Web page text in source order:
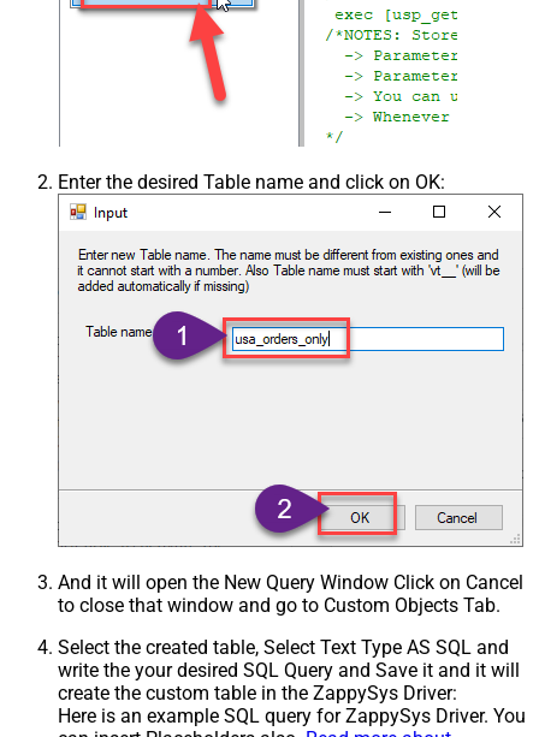
Enter the desired Table name and click on OK:
And it will open the New Query Window Click on Cancel
to close that window and go to Custom Objects Tab.
Select the created table, Select Text Type AS SQL and
write the your desired SQL Query and Save it and it will
create the custom table in the ZappySys Driver:
Here is an example SQL query for ZappySys Driver. You